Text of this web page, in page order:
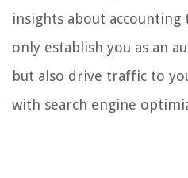
insights about accounting
only establish you as an
but also drive traffic to
with search engine